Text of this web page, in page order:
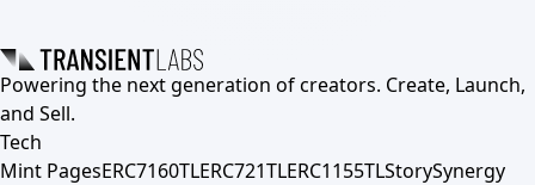
Powering the next generation of creators. Create, Launch,
and Sell.
Tech
Mint PagesERC7160TLERC721TLERC1155TLStorySynergy